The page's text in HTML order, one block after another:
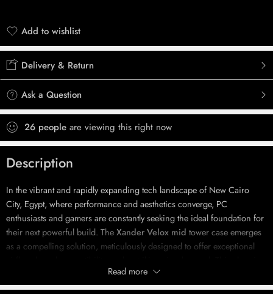
Add to wishlist
Added to wishlist
Delivery & Return
Ask a Question
26 people are viewing this right now
Description
In the vibrant and rapidly expanding tech landscape of New Cairo
City, Egypt, where performance and aesthetics converge, PC
enthusiasts and gamers are constantly seeking the ideal foundation for
their next powerful build. TheXander Velox mid tower case emerges
as a compelling solution, meticulously designed to offer exceptional
bundled with a reliable 600W power supply and featuring four pre-
installed ARGB fans, represents a comprehensive starting point for a
Read more